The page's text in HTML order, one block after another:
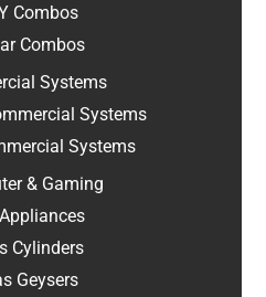
Combos
Combos
Systems
Systems
Systems
& Gaming
Cylinders
Geysers